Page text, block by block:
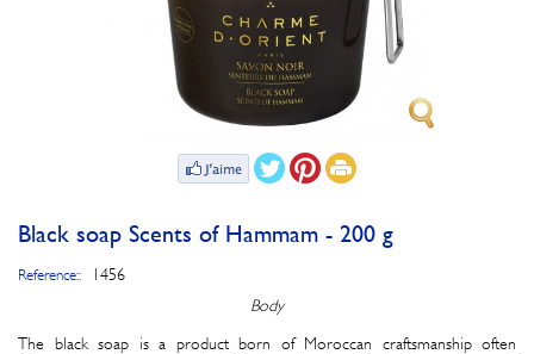
Black soap Scents of Hammam - 200 g
Reference::
1456
Body
The black soap is a product born of Moroccan craftsmanship often